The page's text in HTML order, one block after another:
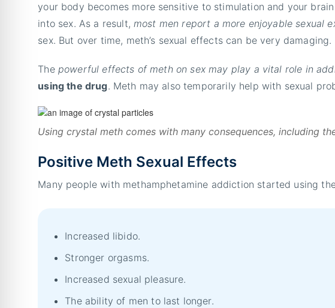
your body becomes more sensitive to stimulation and your
into sex. As a result,most men report a more enjoyable sexual
sex. But over time, meth’s sexual effects can be very damaging.
The powerful effects of meth on sex may play a vital role in
using the drug. Meth may also temporarily help with sexual
Using crystal meth comes with many consequences, including
Positive Meth Sexual Effects
Many people with methamphetamine addiction started using
Increased libido.
Stronger orgasms.
Increased sexual pleasure.
The ability of men to last longer.